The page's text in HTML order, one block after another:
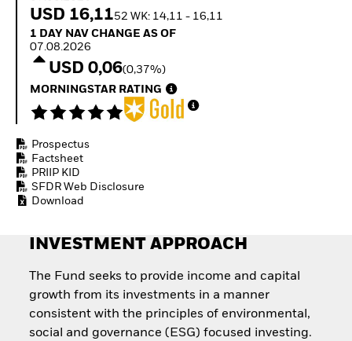
How to start investing
USD 16,1152 WK: 14,11 - 16,11
1 Day NAV Change as of 07.08.2026
1 DAY NAV CHANGE AS OF
07.08.2026
USD 0,06(0,37%)
MORNINGSTAR RATING
Prospectus
Factsheet
PRIIP KID
SFDR Web Disclosure
Download
INVESTMENT APPROACH
The Fund seeks to provide income and capital
growth from its investments in a manner
consistent with the principles of environmental,
social and governance (ESG) focused investing.